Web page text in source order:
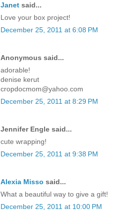
Janet said...
Love your box project!
December 25, 2011 at 6:08 PM
Anonymous said...
adorable!
denise kerut
cropdocmom@yahoo.com
December 25, 2011 at 8:29 PM
Jennifer Engle said...
cute wrapping!
December 25, 2011 at 9:38 PM
Alexia Misso said...
What a beautiful way to give a gift!
December 25, 2011 at 10:00 PM